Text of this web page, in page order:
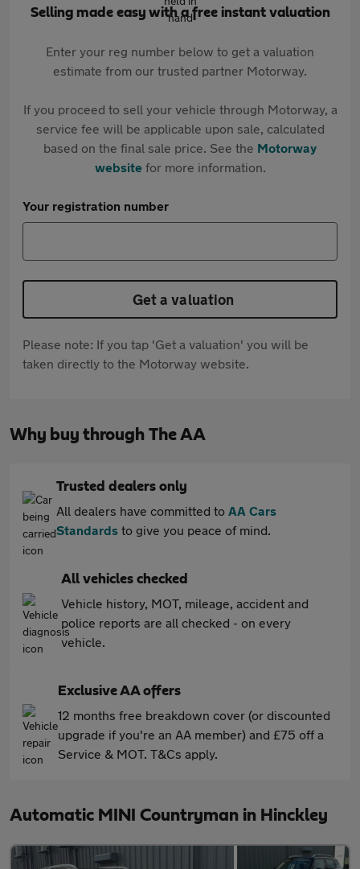
Selling made easy with a free instant valuation
Enter your reg number below to get a valuation
estimate from our trusted partner Motorway.
If you proceed to sell your vehicle through Motorway, a
service fee will be applicable upon sale, calculated
based on the final sale price. See the Motorway
websitefor more information.
Your registration number
Get a valuation
Please note: If you tap 'Get a valuation' you will be
taken directly to the Motorway website.
Why buy through The AA
Trusted dealers only
All dealers have committed to AA Cars
Standards to give you peace of mind.
All vehicles checked
Vehicle history, MOT, mileage, accident and
police reports are all checked - on every
vehicle.
Exclusive AA offers
12 months free breakdown cover (or discounted
upgrade if you're an AA member) and £75 off a
Service & MOT. T&Cs apply.
Automatic MINI Countryman in Hinckley